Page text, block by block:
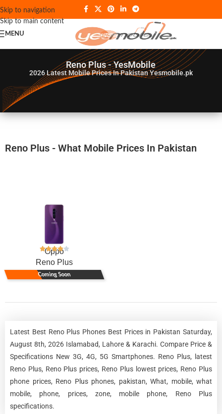
Skip to navigation
Skip to main content
MENU
Reno Plus - YesMobile
2026Latest Mobile Prices In Pakistan Yesmobile.pk
Reno Plus - What Mobile Prices In Pakistan
Oppo
Reno Plus
Coming Soon
Latest Best Reno Plus Phones Best Prices in Pakistan Saturday,
August 8th, 2026 Islamabad, Lahore & Karachi. Compare Price &
Specifications New 3G, 4G, 5G Smartphones. Reno Plus, latest
Reno Plus, Reno Plus prices, Reno Plus lowest prices, Reno Plus
phone prices, Reno Plus phones, pakistan, What, mobile, what
mobile, phone, prices, zone, mobile phone, Reno Plus
specifications.